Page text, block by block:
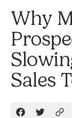
Why
Sales